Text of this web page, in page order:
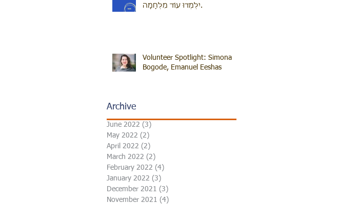
יִלְמְדוּ עוֹד מִלְחָמָה.
Volunteer Spotlight: Simona
Bogode, Emanuel Eeshas
Archive
June 2022 (3)
May 2022 (2)
April 2022 (2)
March 2022 (2)
February 2022 (4)
January 2022 (3)
December 2021 (3)
November 2021 (4)